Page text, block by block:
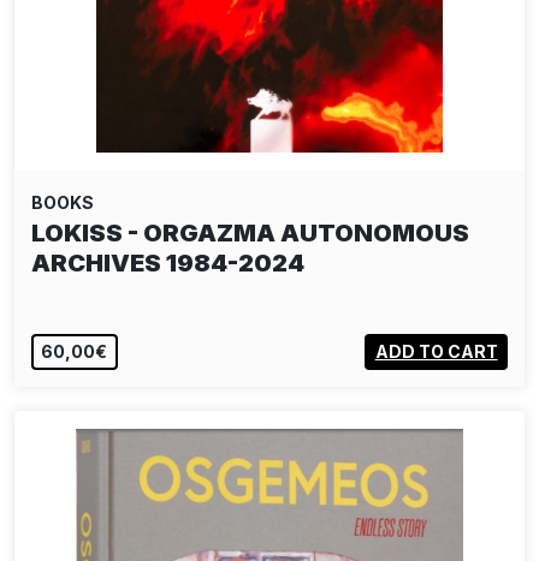
BOOKS
LOKISS - ORGAZMA AUTONOMOUS
ARCHIVES 1984-2024
60,00€ ADD TO CART